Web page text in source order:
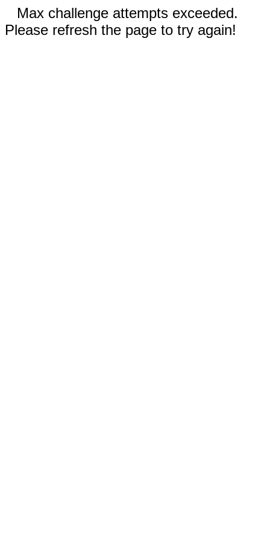
Max challenge attempts exceeded.
Please refresh the page to try again!